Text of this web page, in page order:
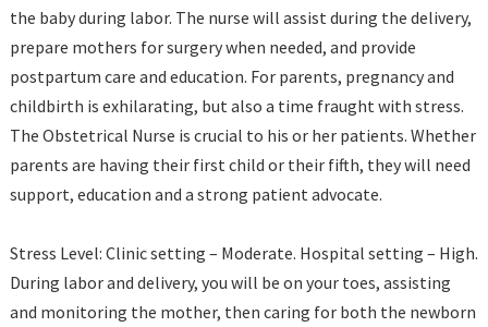
the baby during labor. The nurse will assist during the delivery,
prepare mothers for surgery when needed, and provide
postpartum care and education. For parents, pregnancy and
childbirth is exhilarating, but also a time fraught with stress.
The Obstetrical Nurse is crucial to his or her patients. Whether
parents are having their first child or their fifth, they will need
support, education and a strong patient advocate.
Stress Level: Clinic setting – Moderate. Hospital setting – High.
During labor and delivery, you will be on your toes, assisting
and monitoring the mother, then caring for both the newborn